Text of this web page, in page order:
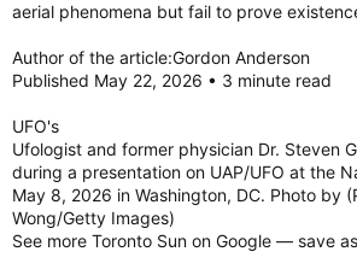
aerial phenomena but fail to prove
Author of the article:Gordon Anderson
Published May 22, 2026 • 3 minute read
UFO's
Ufologist and former physician Dr. Steven
during a presentation on UAP/UFO at the
May 8, 2026 in Washington, DC. Photo by
Wong/Getty Images)
See more Toronto Sun on Google — save